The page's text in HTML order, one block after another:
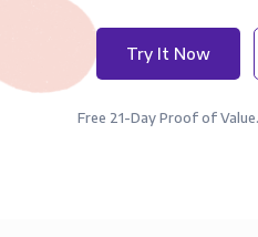
Try It Now
Free 21-Day Proof of